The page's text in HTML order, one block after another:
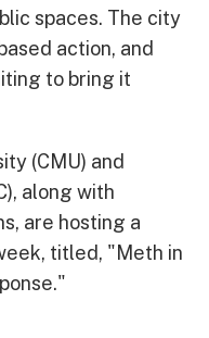
spaces. The city
action, and
to bring it
(CMU) and
along with
are hosting a
titled, "Meth in